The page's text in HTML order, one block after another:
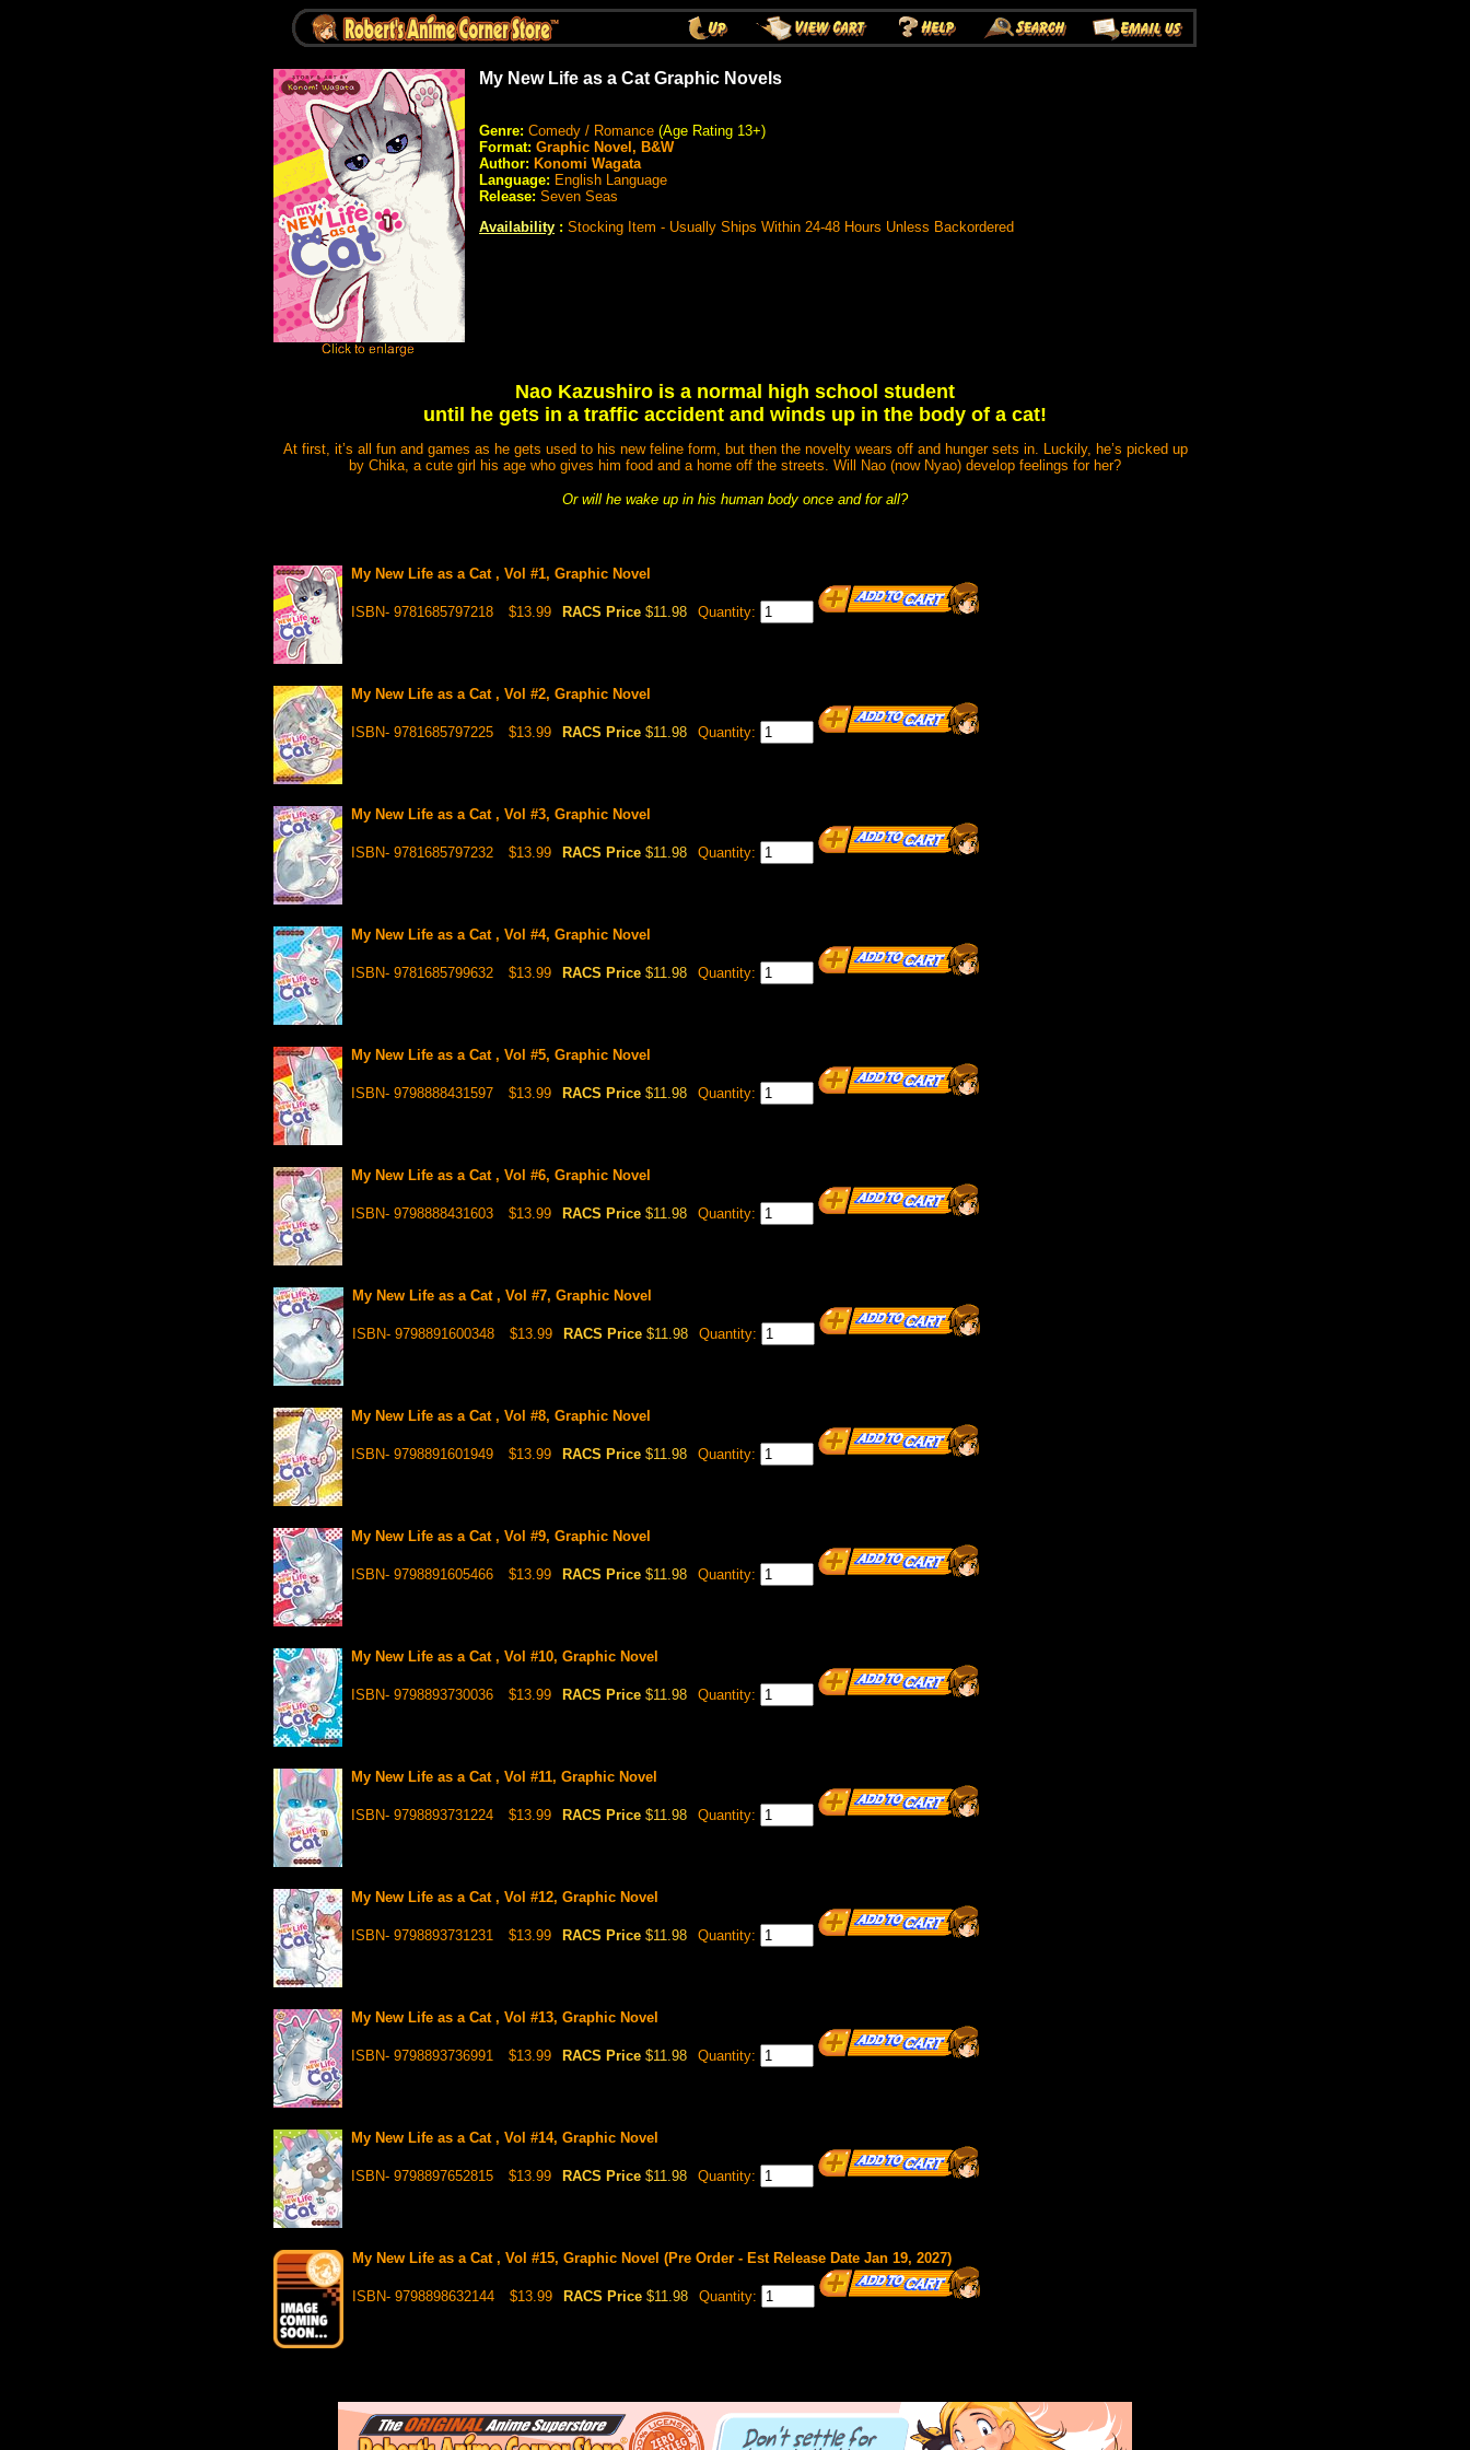
My New Life as a Cat Graphic Novels
Genre: Comedy / Romance (Age Rating 13+)
Format: Graphic Novel, B&W
Author: Konomi Wagata
Language: English Language
Release: Seven Seas
Availability : Stocking Item - Usually Ships Within 24-48 Hours Unless Backordered
Nao Kazushiro is a normal high school student
until he gets in a traffic accident and winds up in the body of a cat!
At first, it’s all fun and games as he gets used to his new feline form, but then the novelty wears off and hunger sets in. Luckily, he’s picked up
by Chika, a cute girl his age who gives him food and a home off the streets. Will Nao (now Nyao) develop feelings for her?
Or will he wake up in his human body once and for all?
My New Life as a Cat , Vol #1, Graphic Novel
ISBN- 9781685797218 $13.99 RACS Price $11.98 Quantity:
My New Life as a Cat , Vol #2, Graphic Novel
ISBN- 9781685797225 $13.99 RACS Price $11.98 Quantity:
My New Life as a Cat , Vol #3, Graphic Novel
ISBN- 9781685797232 $13.99 RACS Price $11.98 Quantity:
My New Life as a Cat , Vol #4, Graphic Novel
ISBN- 9781685799632 $13.99 RACS Price $11.98 Quantity:
My New Life as a Cat , Vol #5, Graphic Novel
ISBN- 9798888431597 $13.99 RACS Price $11.98 Quantity:
My New Life as a Cat , Vol #6, Graphic Novel
ISBN- 9798888431603 $13.99 RACS Price $11.98 Quantity:
My New Life as a Cat , Vol #7, Graphic Novel
ISBN- 9798891600348 $13.99 RACS Price $11.98 Quantity:
My New Life as a Cat , Vol #8, Graphic Novel
ISBN- 9798891601949 $13.99 RACS Price $11.98 Quantity:
My New Life as a Cat , Vol #9, Graphic Novel
ISBN- 9798891605466 $13.99 RACS Price $11.98 Quantity:
My New Life as a Cat , Vol #10, Graphic Novel
ISBN- 9798893730036 $13.99 RACS Price $11.98 Quantity:
My New Life as a Cat , Vol #11, Graphic Novel
ISBN- 9798893731224 $13.99 RACS Price $11.98 Quantity:
My New Life as a Cat , Vol #12, Graphic Novel
ISBN- 9798893731231 $13.99 RACS Price $11.98 Quantity:
My New Life as a Cat , Vol #13, Graphic Novel
ISBN- 9798893736991 $13.99 RACS Price $11.98 Quantity:
My New Life as a Cat , Vol #14, Graphic Novel
ISBN- 9798897652815 $13.99 RACS Price $11.98 Quantity:
My New Life as a Cat , Vol #15, Graphic Novel (Pre Order - Est Release Date Jan 19, 2027)
ISBN- 9798898632144 $13.99 RACS Price $11.98 Quantity: